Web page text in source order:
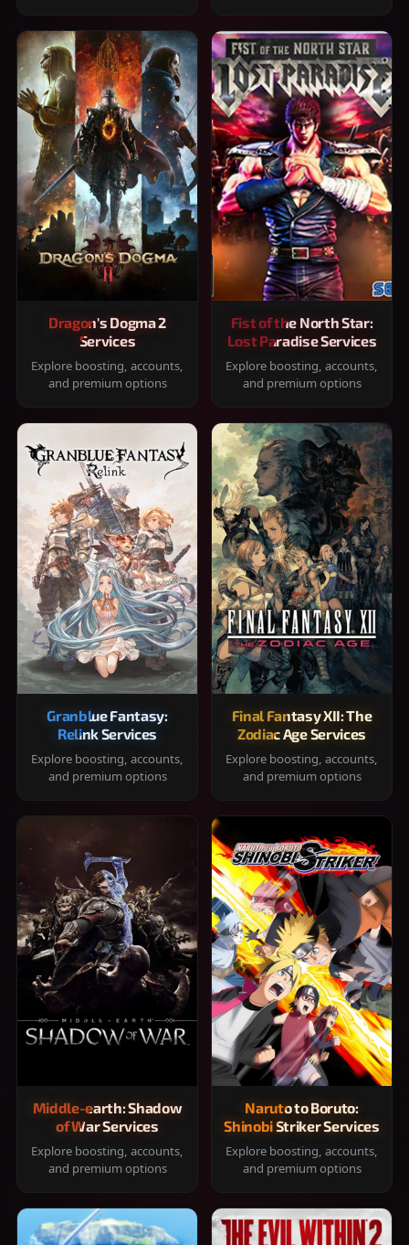
Dragon's Dogma 2
Services
Explore boosting, accounts,
and premium options
Fist of the North Star:
Lost Paradise Services
Explore boosting, accounts,
and premium options
Granblue Fantasy:
Relink Services
Explore boosting, accounts,
and premium options
Final Fantasy XII: The
Zodiac Age Services
Explore boosting, accounts,
and premium options
Middle-earth: Shadow
of War Services
Explore boosting, accounts,
and premium options
Naruto to Boruto:
Shinobi Striker Services
Explore boosting, accounts,
and premium options